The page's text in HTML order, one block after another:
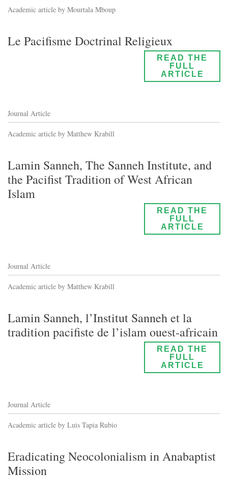
Academic article by Mourtala Mboup
Le Pacifisme Doctrinal Religieux
READ THE
FULL
ARTICLE
Journal Article
Academic article by Matthew Krabill
Lamin Sanneh, The Sanneh Institute, and
the Pacifist Tradition of West African
Islam
READ THE
FULL
ARTICLE
Journal Article
Academic article by Matthew Krabill
Lamin Sanneh, l’Institut Sanneh et la
tradition pacifiste de l’islam ouest-africain
READ THE
FULL
ARTICLE
Journal Article
Academic article by Luis Tapia Rubio
Eradicating Neocolonialism in Anabaptist
Mission